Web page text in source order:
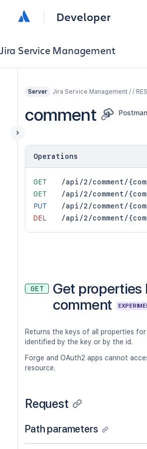
Developer
Jira Service Management
Server Jira Service Management / /
comment
Operations
GET
/api/2/comment/
GET
/api/2/comment/
PUT
/api/2/comment/
DEL
/api/2/comment/
GET
Get properties
comment
Returns the keys of all properties
identified by the key or by the id.
Forge and OAuth2 apps cannot
resource.
Request
Path parameters